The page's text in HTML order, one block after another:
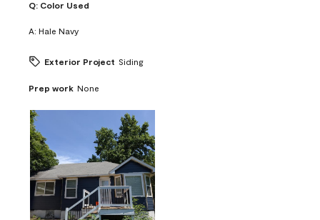
Q: Color Used
A: Hale Navy
Exterior Project Siding
Prep work None